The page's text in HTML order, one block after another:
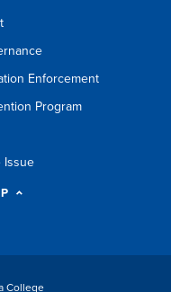
Enforcement
Program
Issue
College